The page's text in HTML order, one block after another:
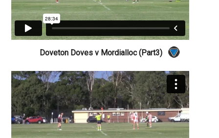
Doveton Doves v Mordialloc (Part3)